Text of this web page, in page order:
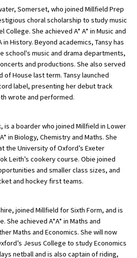
School
Somerset, who joined Millfield Prep
choral scholarship to study music
College. She achieved A* A* in Music and
in History. Beyond academics, Tansy has
school's music and drama departments,
and productions. She also served
of House last term. Tansy launched
label, presenting her debut track
wrote and performed.
is a boarder who joined Millfield in Lower
in Biology, Chemistry and Maths. She
the University of Oxford’s Exeter
Leith’s cookery course. Obie joined
and smaller class sizes, and
and hockey first teams.
joined Millfield for Sixth Form, and is
She achieved A*A* in Maths and
Maths and Economics. She will now
Jesus College to study Economics
netball and is also captain of riding,